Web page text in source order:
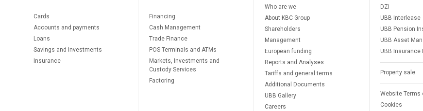
Cards
Accounts and payments
Loans
Savings and Investments
Insurance
Financing
Cash Management
Тrade Finance
POS Terminals and ATMs
Markets, Investments and
Custody Services
Factoring
Who are we
About KBC Group
Shareholders
Management
European funding
Reports and Analyses
Tariffs and general terms
Additional Documents
UBB Gallery
Careers
DZI
UBB Interlease
UBB Pension
UBB Asset
UBB Insurance
Property sale
Website Terms
Cookies